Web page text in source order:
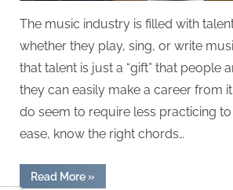
The music industry is filled with
whether they play, sing, or write
that talent is just a “gift” that people
they can easily make a career from
do seem to require less practicing
ease, know the right chords…
Read More“How
Important
»